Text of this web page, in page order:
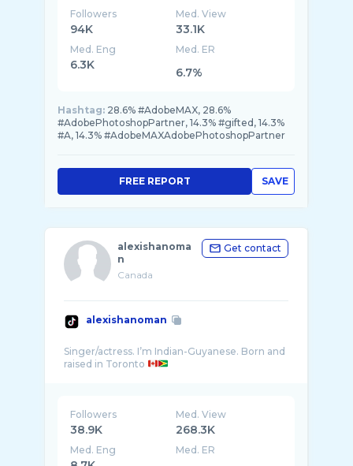
Followers
94K
Med. View
33.1K
Med. Eng
6.3K
Med. ER
6.7%
Hashtag: 28.6% #AdobeMAX, 28.6%
#AdobePhotoshopPartner, 14.3% #gifted, 14.3%
#A, 14.3% #AdobeMAXAdobePhotoshopPartner
SAVE
FREE REPORT
alexishanoma
n
Canada
Get contact
alexishanoman
Singer/actress. I’m Indian-Guyanese. Born and
raised in Toronto
Followers
38.9K
Med. View
268.3K
Med. Eng Med. ER